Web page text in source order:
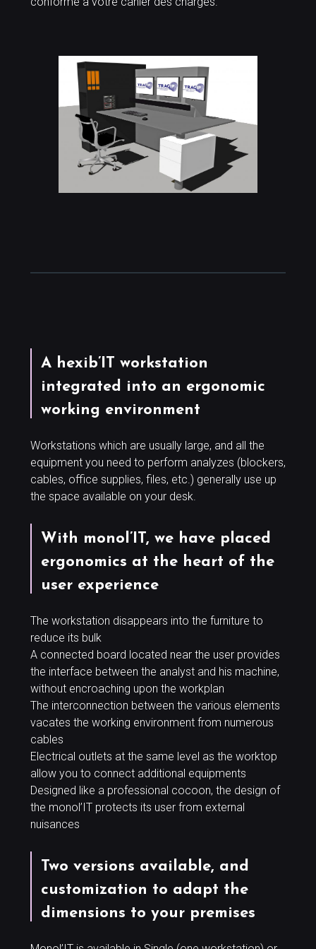
A hexib’IT workstation
integrated into an ergonomic
working environment
Workstations which are usually large, and all the
equipment you need to perform analyzes (blockers,
cables, office supplies, files, etc.) generally use up
the space available on your desk.
With monol’IT, we have placed
ergonomics at the heart of the
user experience
The workstation disappears into the furniture to
reduce its bulk
A connected board located near the user provides
the interface between the analyst and his machine,
without encroaching upon the workplan
The interconnection between the various elements
vacates the working environment from numerous
cables
Electrical outlets at the same level as the worktop
allow you to connect additional equipments
Designed like a professional cocoon, the design of
the monol’IT protects its user from external
nuisances
Two versions available, and
customization to adapt the
dimensions to your premises